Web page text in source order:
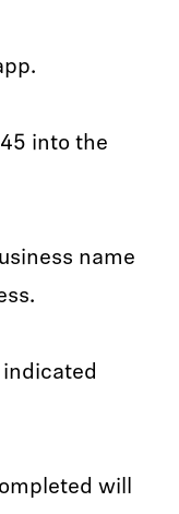
into the
name
indicated
will